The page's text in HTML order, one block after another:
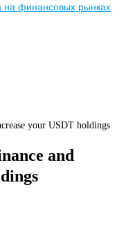
your USDT holdings
and